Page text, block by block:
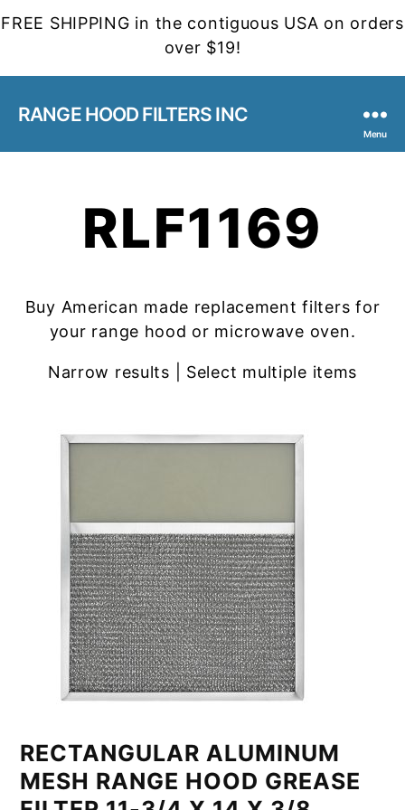
FREE SHIPPING in the contiguous USA on orders
over $19!
RANGE HOOD FILTERS INC
Menu
RLF1169
Buy American made replacement filters for
your range hood or microwave oven.
Narrow results | Select multiple items
RECTANGULAR ALUMINUM
MESH RANGE HOOD GREASE